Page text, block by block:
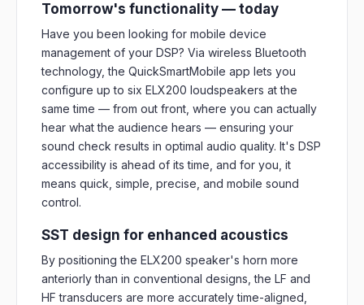
Tomorrow's functionality — today
Have you been looking for mobile device
management of your DSP? Via wireless Bluetooth
technology, the QuickSmartMobile app lets you
configure up to six ELX200 loudspeakers at the
same time — from out front, where you can actually
hear what the audience hears — ensuring your
sound check results in optimal audio quality. It's DSP
accessibility is ahead of its time, and for you, it
means quick, simple, precise, and mobile sound
control.
SST design for enhanced acoustics
By positioning the ELX200 speaker's horn more
anteriorly than in conventional designs, the LF and
HF transducers are more accurately time-aligned,